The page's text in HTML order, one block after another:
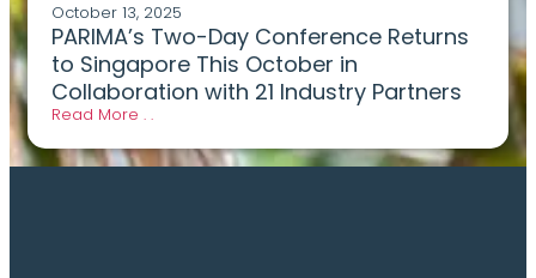
October 13, 2025
PARIMA’s Two-Day Conference Returns
to Singapore This October in
Collaboration with 21 Industry Partners
Read More . .